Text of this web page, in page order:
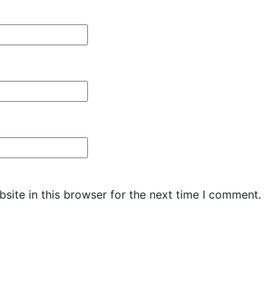
in this browser for the next time I comment.